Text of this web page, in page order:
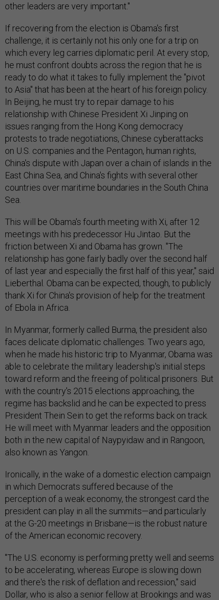
other leaders are very important."
If recovering from the election is Obama's first
challenge, it is certainly not his only one for a trip on
which every leg carries diplomatic peril. At every stop,
he must confront doubts across the region that he is
ready to do what it takes to fully implement the "pivot
to Asia" that has been at the heart of his foreign policy.
In Beijing, he must try to repair damage to his
relationship with Chinese President Xi Jinping on
issues ranging from the Hong Kong democracy
protests to trade negotiations, Chinese cyberattacks
on U.S. companies and the Pentagon, human rights,
China's dispute with Japan over a chain of islands in the
East China Sea, and China's fights with several other
countries over maritime boundaries in the South China
Sea.
This will be Obama's fourth meeting with Xi, after 12
meetings with his predecessor Hu Jintao. But the
friction between Xi and Obama has grown. "The
relationship has gone fairly badly over the second half
of last year and especially the first half of this year," said
Lieberthal. Obama can be expected, though, to publicly
thank Xi for China's provision of help for the treatment
of Ebola in Africa.
In Myanmar, formerly called Burma, the president also
faces delicate diplomatic challenges. Two years ago,
when he made his historic trip to Myanmar, Obama was
able to celebrate the military leadership's initial steps
toward reform and the freeing of political prisoners. But
with the country's 2015 elections approaching, the
regime has backslid and he can be expected to press
President Thein Sein to get the reforms back on track.
He will meet with Myanmar leaders and the opposition
both in the new capital of Naypyidaw and in Rangoon,
also known as Yangon.
Ironically, in the wake of a domestic election campaign
in which Democrats suffered because of the
perception of a weak economy, the strongest card the
president can play in all the summits—and particularly
at the G-20 meetings in Brisbane—is the robust nature
of the American economic recovery.
"The U.S. economy is performing pretty well and seems
to be accelerating, whereas Europe is slowing down
and there's the risk of deflation and recession," said
Dollar, who is also a senior fellow at Brookings and was